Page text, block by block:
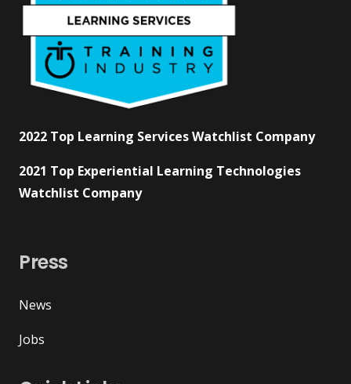
2022 Top Learning Services Watchlist Company
2021 Top Experiential Learning Technologies
Watchlist Company
Press
News
Jobs